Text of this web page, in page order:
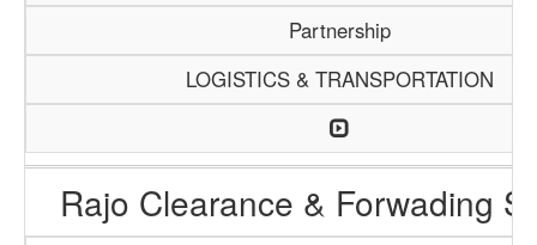
Partnership
LOGISTICS & TRANSPORTATION
Rajo Clearance & Forwading